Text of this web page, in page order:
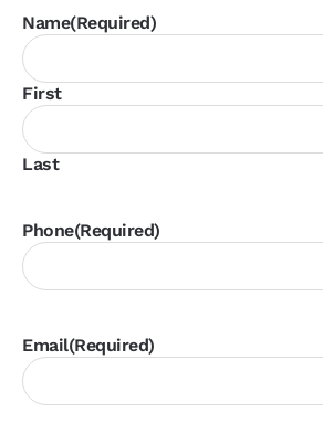
Name(Required)
First
Last
Phone(Required)
Email(Required)